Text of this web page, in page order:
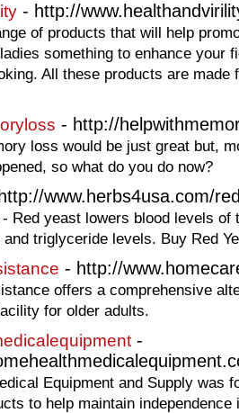
- http://
of products that will help
something to enhance your
All these products are made
- http://
loss would be just great but,
so what do you do now?
www.herbs4usa.com/
- Red yeast lowers blood levels
and triglyceride levels. Buy Red
- http://
offers a comprehensive
for older adults.
-
Equipment and Supply was
to help maintain